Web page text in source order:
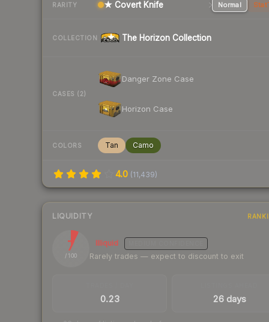
RARITY ★ Covert Knife Normal
COLLECTION The Horizon Collection
CASES (2)
Danger Zone Case
Horizon Case
COLORS Tan Camo
4.0 (11,439)
LIQUIDITY
7
/ 100
Illiquid
Rarely trades — expect to discount to exit
0.23 26 days